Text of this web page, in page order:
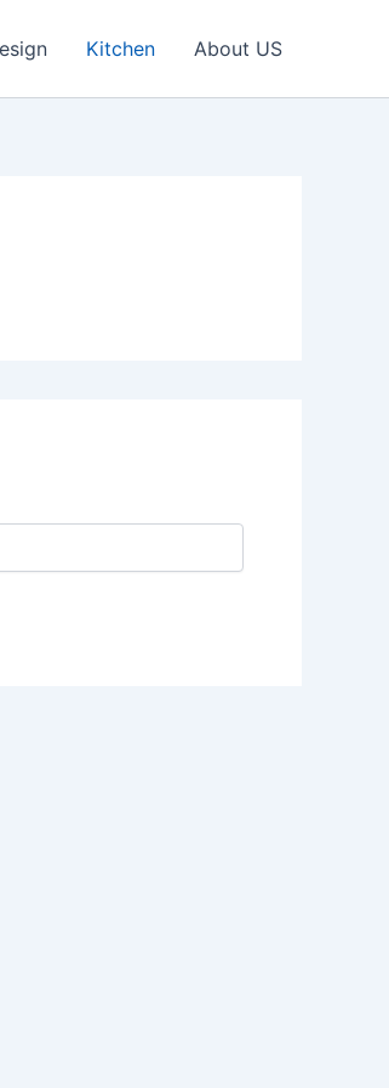
Kitchen About US